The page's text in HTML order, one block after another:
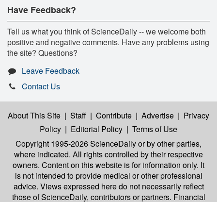
Have Feedback?
Tell us what you think of ScienceDaily -- we welcome both
positive and negative comments. Have any problems using
the site? Questions?
Leave Feedback
Contact Us
About This Site | Staff | Contribute | Advertise | Privacy
Policy | Editorial Policy | Terms of Use
Copyright 1995-2026 ScienceDailyor by other parties,
where indicated. All rights controlled by their respective
owners. Content on this website is for information only. It
is not intended to provide medical or other professional
advice. Views expressed here do not necessarily reflect
those of ScienceDaily, contributors or partners. Financial